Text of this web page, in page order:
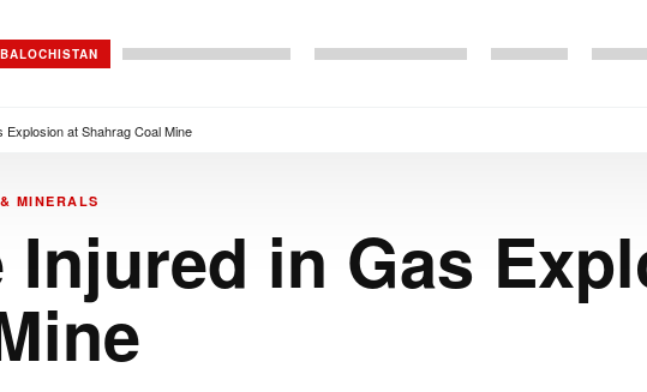
BALOCHISTAN
Explosion at Shahrag Coal Mine
MINERALS
Injured in Gas